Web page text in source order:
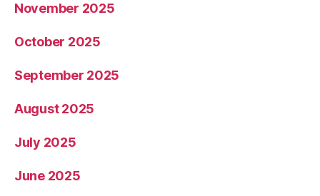
November 2025
October 2025
September 2025
August 2025
July 2025
June 2025